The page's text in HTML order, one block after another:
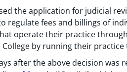
the application for judicial
regulate fees and billings of
operate their practice
by running their practice
after the above decision